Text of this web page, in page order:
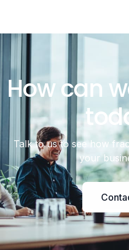
How can
Talk to us to see how
your